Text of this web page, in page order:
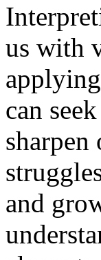
us with
can
sharpen
and